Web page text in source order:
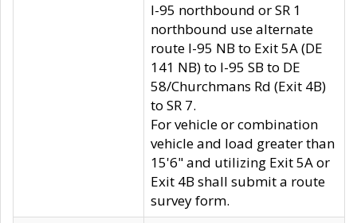
I-95 northbound or SR 1
northbound use alternate
route I-95 NB to Exit 5A (DE
141 NB) to I-95 SB to DE
58/Churchmans Rd (Exit 4B)
to SR 7.
For vehicle or combination
vehicle and load greater than
15'6" and utilizing Exit 5A or
Exit 4B shall submit a route
survey form.